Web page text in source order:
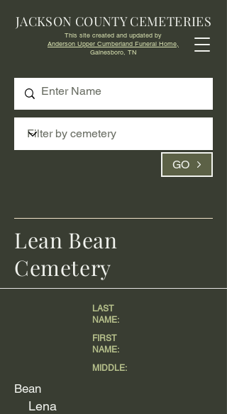
GO
JACKSON COUNTY CEMETERIES
This site created and updated by
Anderson Upper Cumberland Funeral Home,
Gainesboro, TN
Bean
Lena
LAST
NAME:
FIRST
NAME:
MIDDLE:
Lean Bean
Cemetery